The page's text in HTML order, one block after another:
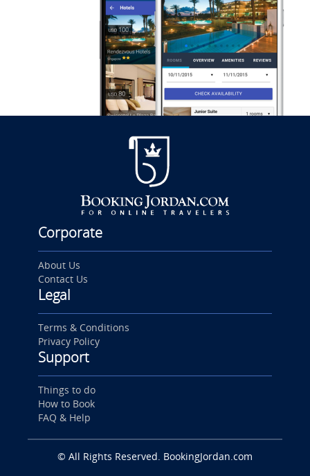
Corporate
About Us
Contact Us
Legal
Terms & Conditions
Privacy Policy
Support
Things to do
How to Book
FAQ & Help
© All Rights Reserved. BookingJordan.com